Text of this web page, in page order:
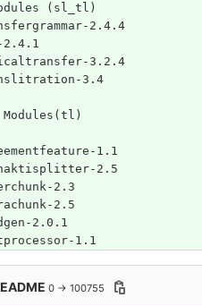
(sl_tl)
2.4.4
2.4.1
3.2.4
3.4
Modules(tl)
1.1
2.5
2.3
2.5
2.0.1
1.1
0 → 100755